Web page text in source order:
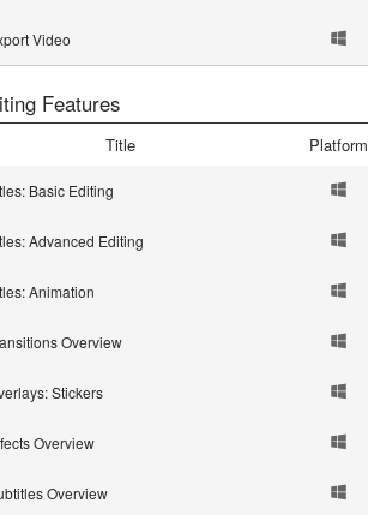
Video
Features
Title Platform
Basic Editing
Advanced Editing
Animation
Overview
Stickers
Overview
Overview